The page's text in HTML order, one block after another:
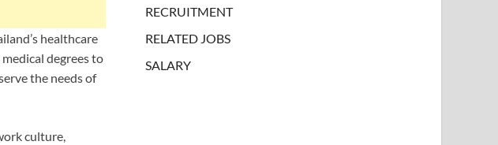
healthcare
degrees to
the needs of
culture,
RECRUITMENT
RELATED JOBS
SALARY